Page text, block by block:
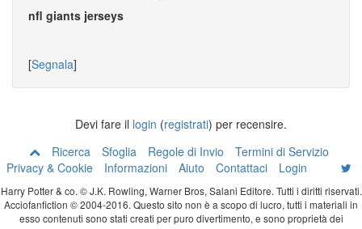
nfl giants jerseys
[Segnala]
Devi fare il login (registrati) per recensire.
Ricerca
Sfoglia Regole di Invio
Termini di Servizio
Privacy & Cookie
Informazioni Aiuto Contattaci Login
Harry Potter & co. © J.K. Rowling, Warner Bros, Salani Editore. Tutti i diritti riservati.
Acciofanfiction © 2004-2016. Questo sito non è a scopo di lucro, tutti i materiali in
esso contenuti sono stati creati per puro divertimento, e sono proprietà dei